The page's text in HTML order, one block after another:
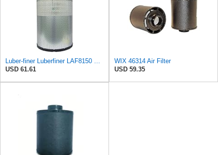
USD 61.61
WIX 46314 Air Filter
USD 59.35